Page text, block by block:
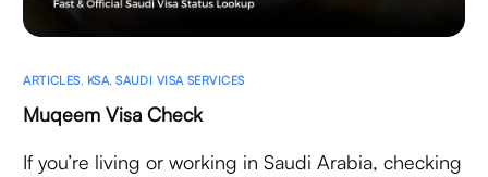
ARTICLES KSA ,SAUDI VISA SERVICES
Muqeem Visa Check
If you’re living or working in Saudi Arabia, checking